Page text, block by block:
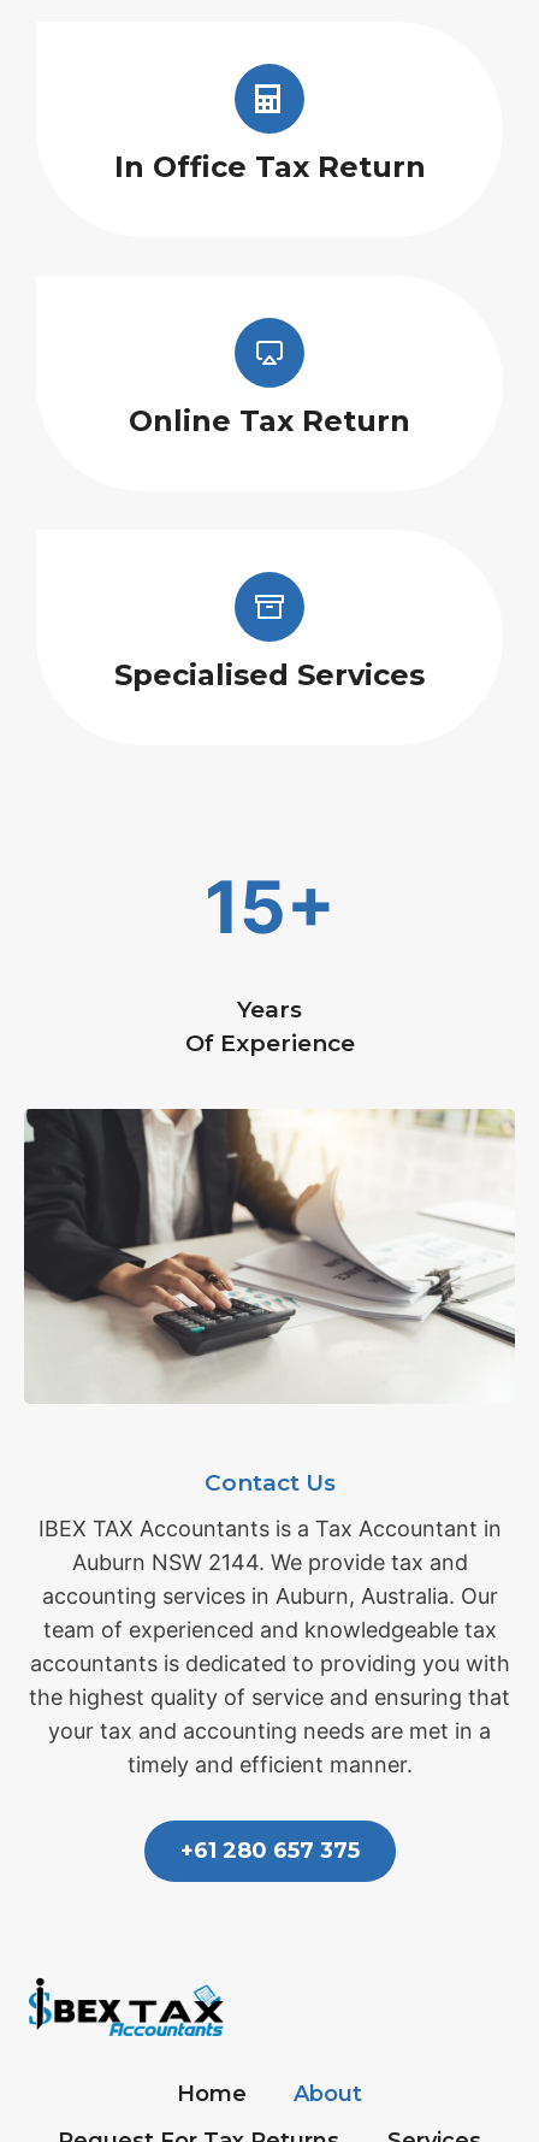
In Office Tax Return
Online Tax Return
Specialised Services
15+
Years
Of Experience
Contact Us
IBEX TAX Accountants is a Tax Accountant in
Auburn NSW 2144. We provide tax and
accounting services in Auburn, Australia. Our
team of experienced and knowledgeable tax
accountants is dedicated to providing you with
the highest quality of service and ensuring that
your tax and accounting needs are met in a
timely and efficient manner.
+61 280 657 375
Home
About